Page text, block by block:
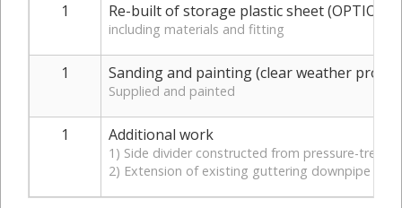
1
Re-built of storage plastic sheet (OPTION
including materials and fitting
1 Sanding and painting (clear weather
Supplied and painted
1 Additional work
1) Side divider constructed from pressure-
2) Extension of existing guttering downpipe to